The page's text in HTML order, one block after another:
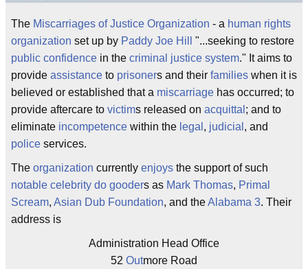
The Miscarriages of Justice Organization - a human rights
organization set up by Paddy Joe Hill
"...seeking to restore
public confidence in the criminal justice system." It aims to
provide assistance to prisoners and their families when it is
believed or established that a miscarriage has occurred; to
provide aftercare to victims released on acquittal ; and to
eliminate incompetence within the legal , judicial , and
police services.
The organization currently enjoys the support of such
notable celebrity do gooders as Mark Thomas, Primal
Scream, Asian Dub Foundation, and theAlabama 3. Their
address is
Administration Head Office
52 Outmore Road